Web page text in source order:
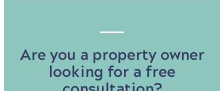
Are you a property owner
looking for a free